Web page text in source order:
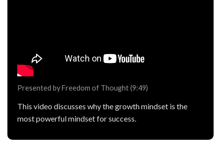
Presented by Freedom of Thought (9:49)
This video discusses why the growth mindset is the
most powerful mindset for success.